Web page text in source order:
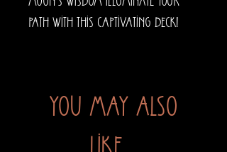
path with this captivating deck!
You may also